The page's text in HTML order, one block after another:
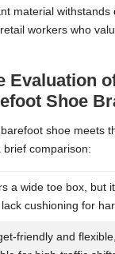
material withstands
workers who
Evaluation
Shoe
shoe meets
brief comparison:
a wide toe box, but
cushioning for
friendly and